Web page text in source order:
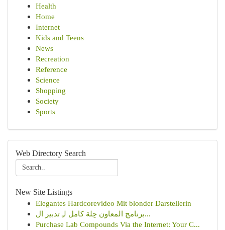
Health
Home
Internet
Kids and Teens
News
Recreation
Reference
Science
Shopping
Society
Sports
Web Directory Search
New Site Listings
Elegantes Hardcorevideo Mit blonder Darstellerin
برنامج المعاون حِلة كامل لـِ تدبير ال...
Purchase Lab Compounds Via the Internet: Your C...